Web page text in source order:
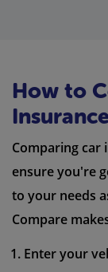
How to
Comparing car
ensure you're
to your needs
Compare
Enter your